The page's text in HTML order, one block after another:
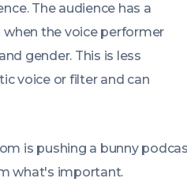
The audience has a
the voice performer
gender. This is less
voice or filter and can